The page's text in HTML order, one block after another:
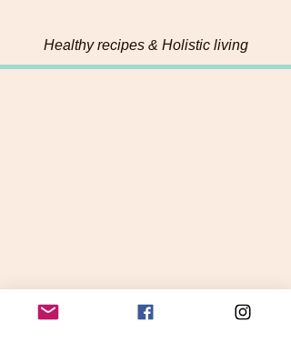
Healthy recipes & Holistic living